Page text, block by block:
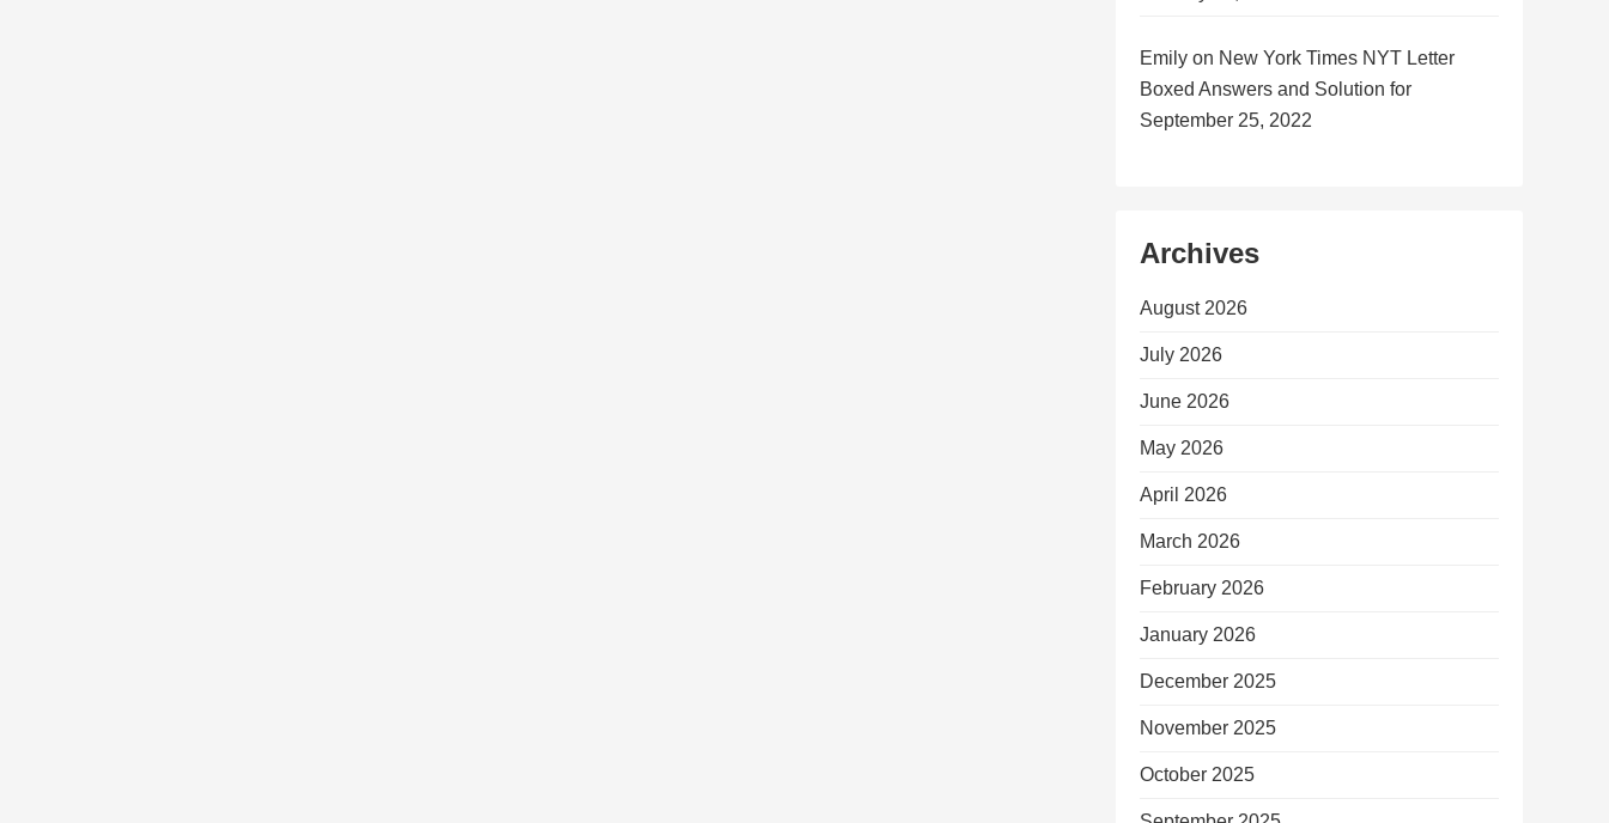
Emily on New York Times NYT Letter
Boxed Answers and Solution for
September 25, 2022
Archives
August 2026
July 2026
June 2026
May 2026
April 2026
March 2026
February 2026
January 2026
December 2025
November 2025
October 2025